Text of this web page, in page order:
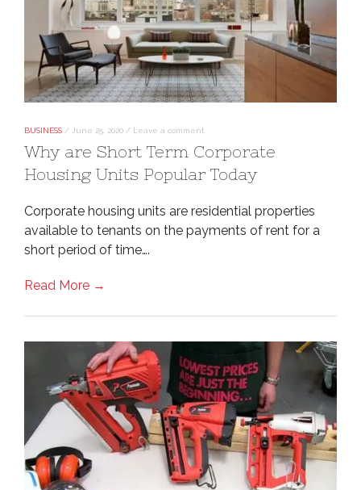
BUSINESS / June 25, 2020 / Leave a comment
Why are Short Term Corporate
Housing Units Popular Today
Corporate housing units are residential properties
available to tenants on the payments of rent for a
short period of time….
Read More →